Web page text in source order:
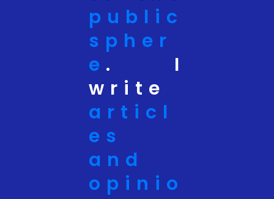
public
spher
e . I
write
articl
es
and
opinio